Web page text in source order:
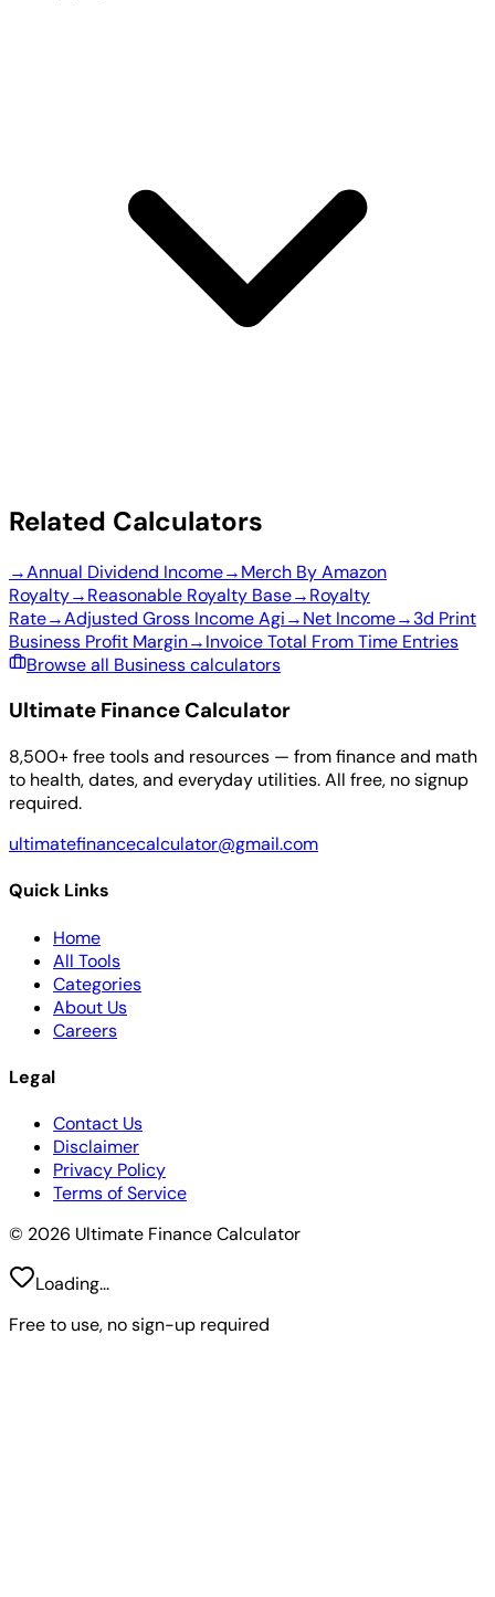
Related Calculators
→Annual Dividend Income→Merch By Amazon
Royalty→Reasonable Royalty Base→Royalty
Rate→Adjusted Gross Income Agi→Net Income→3d Print
Business Profit Margin→Invoice Total From Time Entries
Browse all Business calculators
Ultimate Finance Calculator
8,500+ free tools and resources — from finance and math
to health, dates, and everyday utilities. All free, no signup
required.
ultimatefinancecalculator@gmail.com
Quick Links
Home
All Tools
Categories
About Us
Careers
Legal
Contact Us
Disclaimer
Privacy Policy
Terms of Service
© 2026 Ultimate Finance Calculator
Loading...
Free to use, no sign-up required